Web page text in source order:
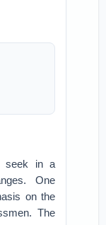
seek in a
One
on the
The